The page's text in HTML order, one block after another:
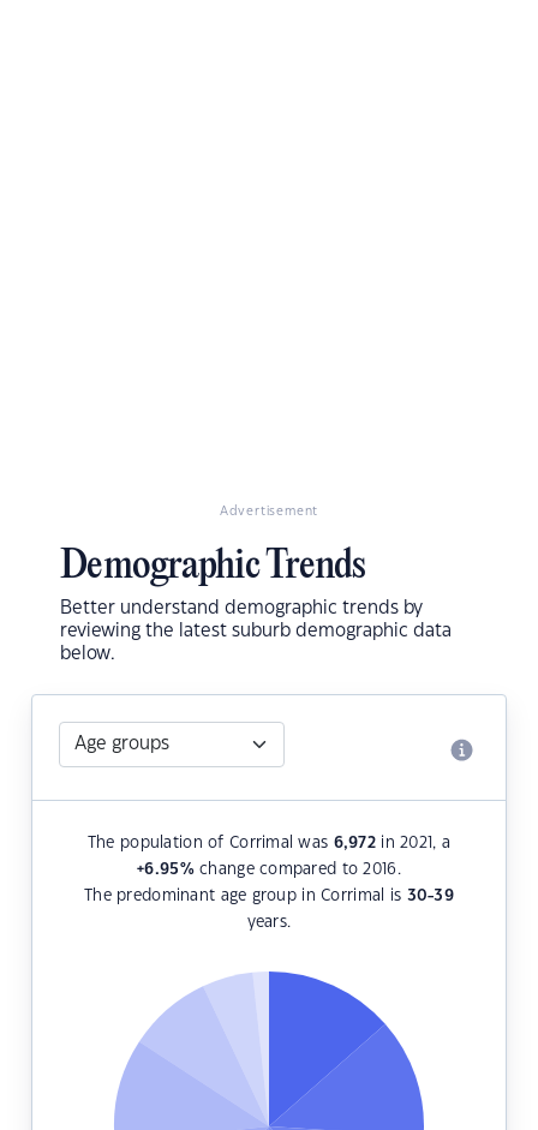
Advertisement
Demographic Trends
Better understand demographic trends by
reviewing the latest suburb demographic data
below.
The population of Corrimal was 6,972 in 2021, a
+6.95%change compared to 2016.
The predominant age group in Corrimal is 30-39
years.